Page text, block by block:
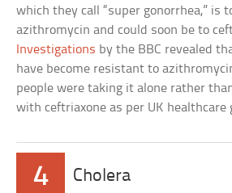
which they call “super gonorrhea,” is
azithromycin and could soon be to
Investigations by the BBC revealed
have become resistant to
people were taking it alone rather
with ceftriaxone as per UK healthcare
4 Cholera